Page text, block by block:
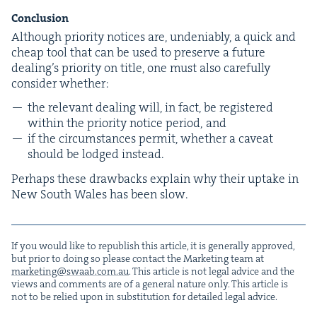
Con­clu­sion
Although pri­or­i­ty notices are, unde­ni­ably, a quick and
cheap tool that can be used to pre­serve a future
deal­ing’s pri­or­i­ty on title, one must also care­ful­ly
con­sid­er whether:
the rel­e­vant deal­ing will, in fact, be reg­is­tered
with­in the pri­or­i­ty notice peri­od, and
if the cir­cum­stances per­mit, whether a caveat
should be lodged instead.
Per­haps these draw­backs explain why their uptake in
New South Wales has been slow.
If you would like to repub­lish this arti­cle, it is gen­er­al­ly approved,
but pri­or to doing so please con­tact the Mar­ket­ing team at
marketing@​swaab.​com.​au. This arti­cle is not legal advice and the
views and com­ments are of a gen­er­al nature only. This arti­cle is
not to be relied upon in sub­sti­tu­tion for detailed legal advice.